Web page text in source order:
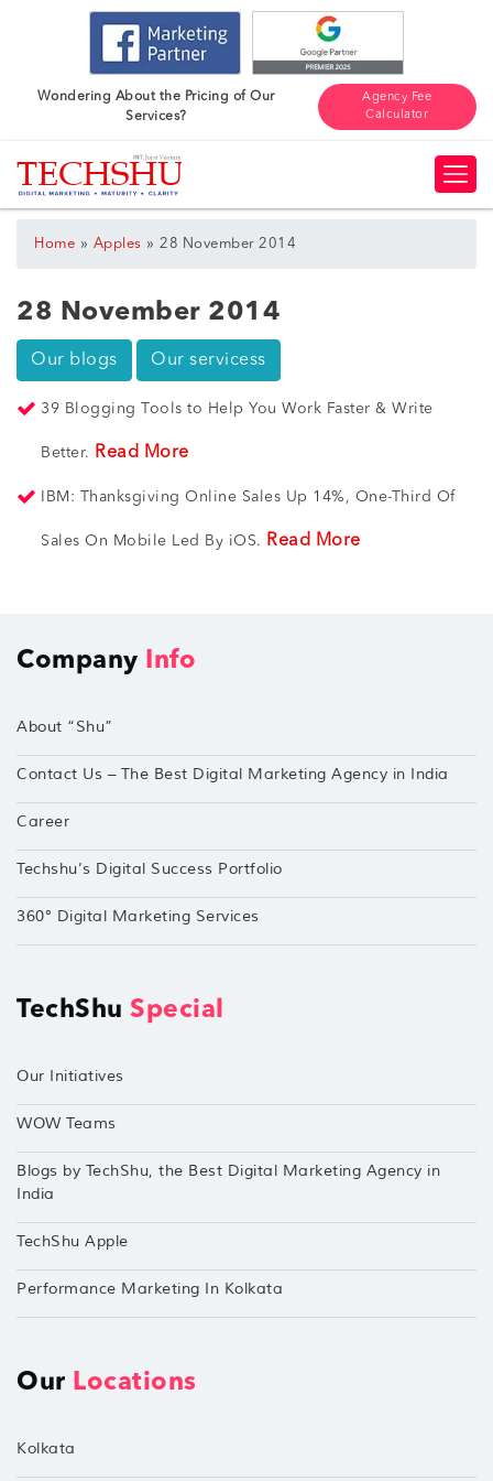
Wondering About the Pricing of Our
Services?
Agency Fee
Calculator
Home » Apples » 28 November 2014
28 November 2014
Our blogs Our servicess
39 Blogging Tools to Help You Work Faster & Write
Better. Read More
IBM: Thanksgiving Online Sales Up 14%, One-Third Of
Sales On Mobile Led By iOS. Read More
Company Info
About “Shu”
Contact Us – The Best Digital Marketing Agency in India
Career
Techshu’s Digital Success Portfolio
360° Digital Marketing Services
TechShu Special
Our Initiatives
WOW Teams
Blogs by TechShu, the Best Digital Marketing Agency in
India
TechShu Apple
Performance Marketing In Kolkata
Our Locations
Kolkata